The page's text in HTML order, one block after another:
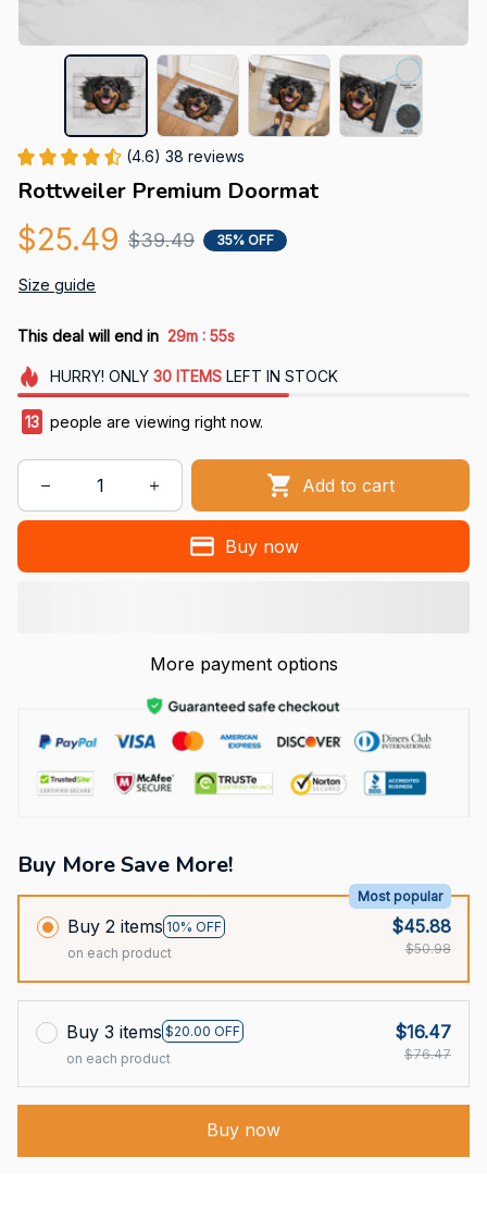
(4.6) 38 reviews
Rottweiler Premium Doormat
$25.49 $39.49 35% OFF
Size guide
This deal will end in 29m : 54s
HURRY! ONLY 30 ITEMSLEFT IN STOCK
17 people are viewing right now.
Add to cart
Buy now
More payment options
Buy More Save More!
Buy 2 items 10% OFF
Most popular
on each product
$45.88
$50.98
Buy 3 items $20.00 OFF
on each product
$16.47
$76.47
Buy now